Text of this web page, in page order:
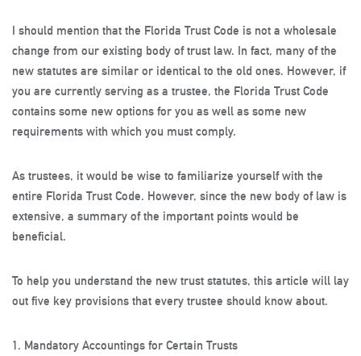
I should mention that the Florida Trust Code is not a wholesale
change from our existing body of trust law. In fact, many of the
new statutes are similar or identical to the old ones. However, if
you are currently serving as a trustee, the Florida Trust Code
contains some new options for you as well as some new
requirements with which you must comply.
As trustees, it would be wise to familiarize yourself with the
entire Florida Trust Code. However, since the new body of law is
extensive, a summary of the important points would be
beneficial.
To help you understand the new trust statutes, this article will lay
out five key provisions that every trustee should know about.
1. Mandatory Accountings for Certain Trusts